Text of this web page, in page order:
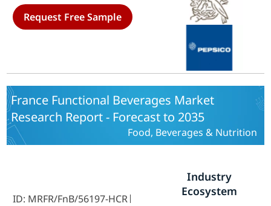
Request Free Sample
France Functional Beverages Market
Research Report - Forecast to 2035
Food, Beverages & Nutrition
ID: MRFR/FnB/56197-HCR
Industry
Ecosystem